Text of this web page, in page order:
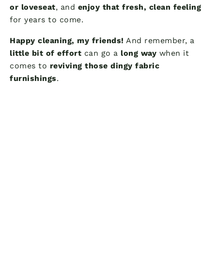
or loveseat, and enjoy that fresh, clean feeling
for years to come.
Happy cleaning, my friends! And remember, a
little bit of effort can go a long way when it
comes to reviving those dingy fabric
furnishings.